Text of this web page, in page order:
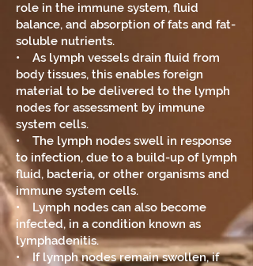
role in the immune system, fluid
balance, and absorption of fats and fat-
soluble nutrients.
• As lymph vessels drain fluid from
body tissues, this enables foreign
material to be delivered to the lymph
nodes for assessment by immune
system cells.
• The lymph nodes swell in response
to infection, due to a build-up of lymph
fluid, bacteria, or other organisms and
immune system cells.
• Lymph nodes can also become
infected, in a condition known as
lymphadenitis.
• If lymph nodes remain swollen, if